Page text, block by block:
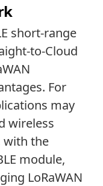
short-range
to-Cloud
For
may
wireless
with the
module,
LoRaWAN